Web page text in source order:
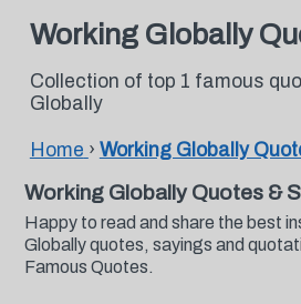
Working Globally
Collection of top 1 famous
Globally
Home › Working Globally
Working Globally Quotes &
Happy to read and share the best
Globally quotes, sayings and
Famous Quotes.